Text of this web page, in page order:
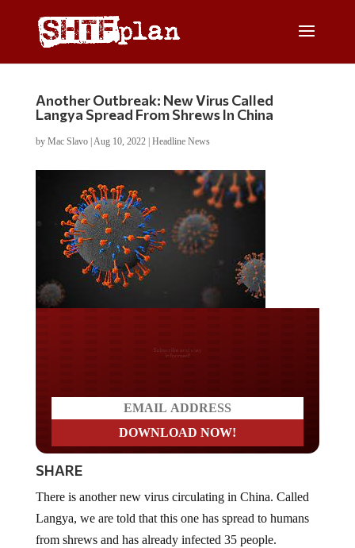
Another Outbreak: New Virus Called
Langya Spread From Shrews In China
by Mac Slavo| Aug 10, 2022| Headline News
Do you LOVE America?
SHARE
Langya, we are told that this one has spread to humans
from shrews and has already infected 35 people.